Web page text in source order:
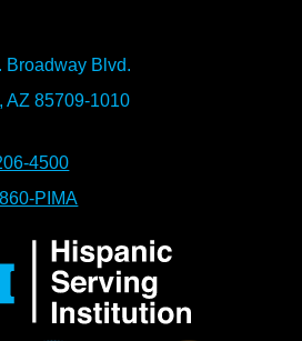
Broadway Blvd.
AZ 85709-1010
4500
PIMA